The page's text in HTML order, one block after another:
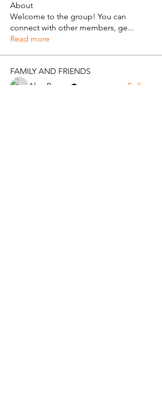
About
Welcome to the group! You can
connect with other members, ge...
Read more
FAMILY AND FRIENDS
Alan Brown
Follow